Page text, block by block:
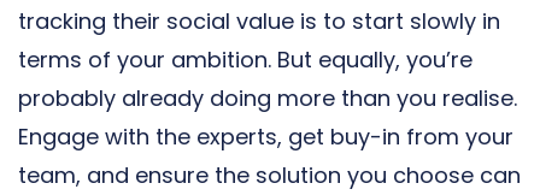
tracking their social value is to start slowly in
terms of your ambition. But equally, you’re
probably already doing more than you realise.
Engage with the experts, get buy-in from your
team, and ensure the solution you choose can